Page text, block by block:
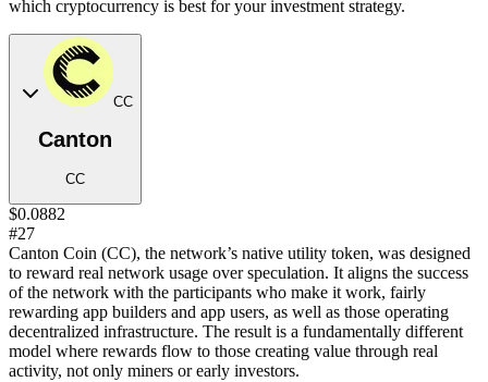
which cryptocurrency is best for your investment strategy.
CC
Canton
CC
$0.0882
#27
Canton Coin (CC), the network’s native utility token, was designed
to reward real network usage over speculation. It aligns the success
of the network with the participants who make it work, fairly
rewarding app builders and app users, as well as those operating
decentralized infrastructure. The result is a fundamentally different
model where rewards flow to those creating value through real
activity, not only miners or early investors.